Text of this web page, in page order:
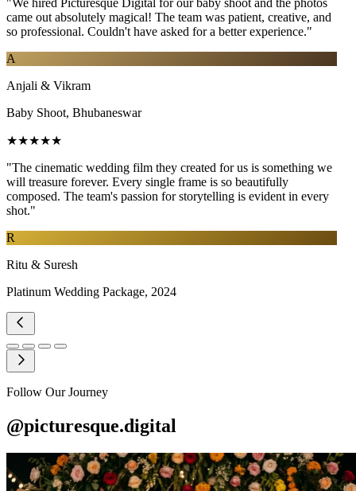
"We hired Picturesque Digital for our baby shoot and the photos
came out absolutely magical! The team was patient, creative, and
so professional. Couldn't have asked for a better experience."
A
Anjali & Vikram
Baby Shoot, Bhubaneswar
★★★★★
"The cinematic wedding film they created for us is something we
will treasure forever. Every single frame is so beautifully
composed. The team's passion for storytelling is evident in every
shot."
R
Ritu & Suresh
Platinum Wedding Package, 2024
Follow Our Journey
@picturesque.digital